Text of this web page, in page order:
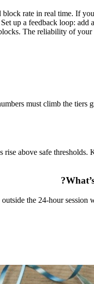
rate in real time. If
up a feedback loop:
The reliability of
must climb the
above safe
the 24-hour